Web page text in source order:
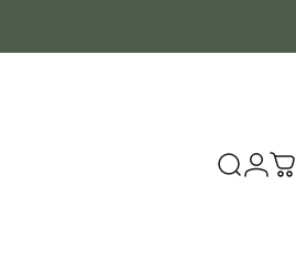
Search